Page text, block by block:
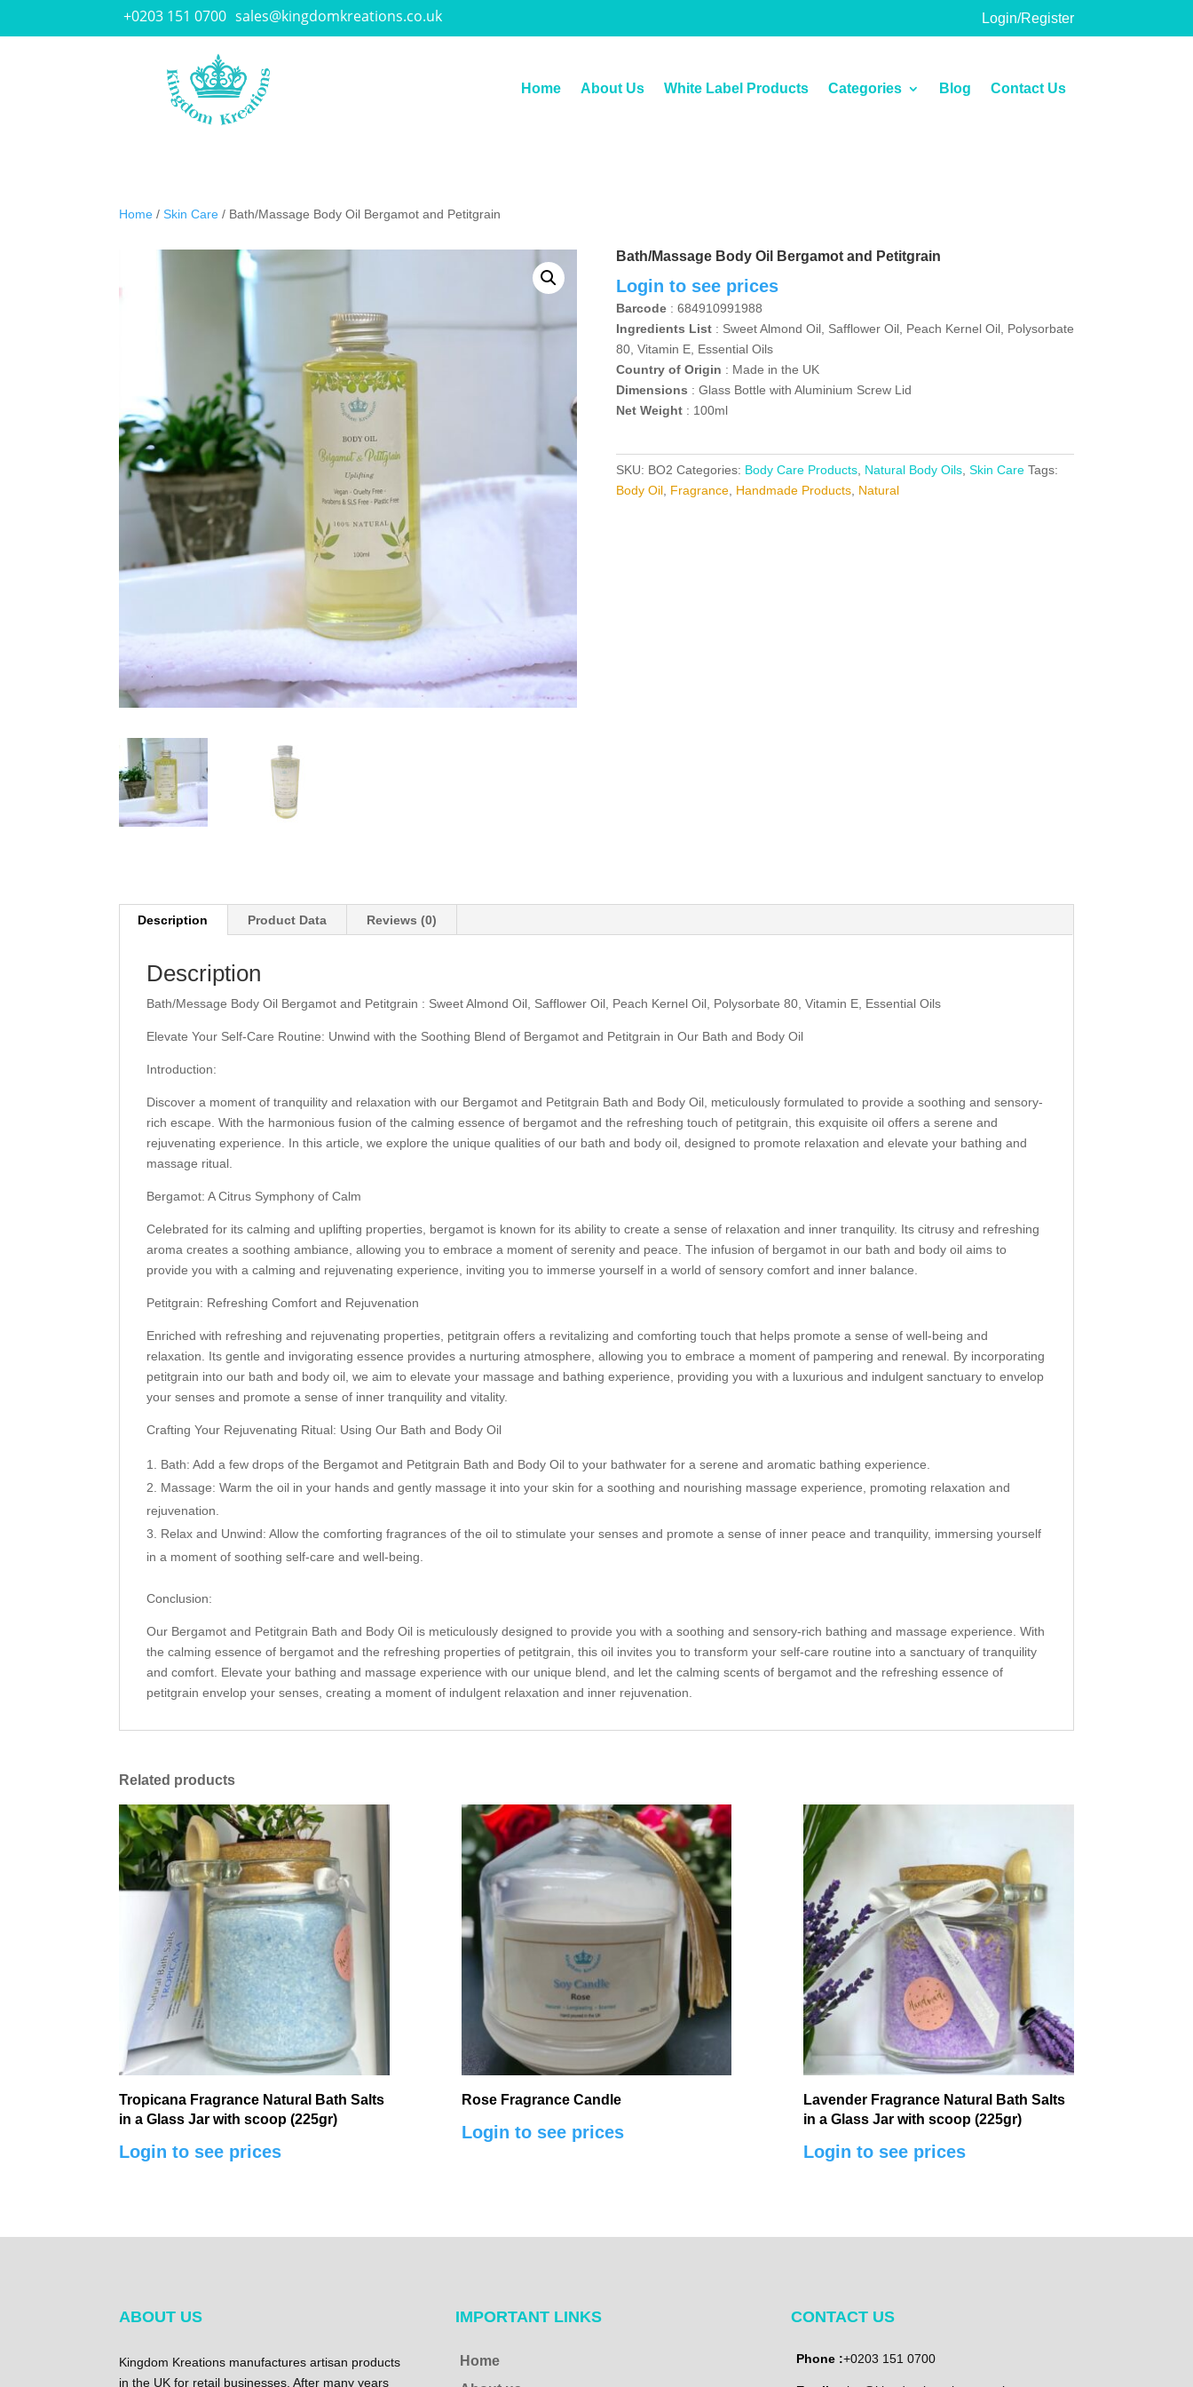
+0203 151 0700 sales@kingdomkreations.co.uk Login/Register
Home About Us White Label Products Categories Blog Contact Us
Home /Skin Care / Bath/Massage Body Oil Bergamot and Petitgrain
Bath/Massage Body Oil Bergamot and Petitgrain
Login to see prices
Barcode: 684910991988
Ingredients List: Sweet Almond Oil, Safflower Oil, Peach Kernel Oil, Polysorbate
80, Vitamin E, Essential Oils
Country of Origin : Made in the UK
Dimensions : Glass Bottle with Aluminium Screw Lid
Net Weight: 100ml
SKU: BO2 Categories: Body Care Products, Natural Body Oils, Skin Care Tags:
Body Oil, Fragrance, Handmade Products, Natural
Description Product Data Reviews (0)
Description
Bath/Message Body Oil Bergamot and Petitgrain : Sweet Almond Oil, Safflower Oil, Peach Kernel Oil, Polysorbate 80, Vitamin E, Essential Oils
Elevate Your Self-Care Routine: Unwind with the Soothing Blend of Bergamot and Petitgrain in Our Bath and Body Oil
Introduction:
Discover a moment of tranquility and relaxation with our Bergamot and Petitgrain Bath and Body Oil, meticulously formulated to provide a soothing and sensory-
rich escape. With the harmonious fusion of the calming essence of bergamot and the refreshing touch of petitgrain, this exquisite oil offers a serene and
rejuvenating experience. In this article, we explore the unique qualities of our bath and body oil, designed to promote relaxation and elevate your bathing and
massage ritual.
Bergamot: A Citrus Symphony of Calm
Celebrated for its calming and uplifting properties, bergamot is known for its ability to create a sense of relaxation and inner tranquility. Its citrusy and refreshing
aroma creates a soothing ambiance, allowing you to embrace a moment of serenity and peace. The infusion of bergamot in our bath and body oil aims to
provide you with a calming and rejuvenating experience, inviting you to immerse yourself in a world of sensory comfort and inner balance.
Petitgrain: Refreshing Comfort and Rejuvenation
Enriched with refreshing and rejuvenating properties, petitgrain offers a revitalizing and comforting touch that helps promote a sense of well-being and
relaxation. Its gentle and invigorating essence provides a nurturing atmosphere, allowing you to embrace a moment of pampering and renewal. By incorporating
petitgrain into our bath and body oil, we aim to elevate your massage and bathing experience, providing you with a luxurious and indulgent sanctuary to envelop
your senses and promote a sense of inner tranquility and vitality.
Crafting Your Rejuvenating Ritual: Using Our Bath and Body Oil
Bath: Add a few drops of the Bergamot and Petitgrain Bath and Body Oil to your bathwater for a serene and aromatic bathing experience.
Massage: Warm the oil in your hands and gently massage it into your skin for a soothing and nourishing massage experience, promoting relaxation and
rejuvenation.
Relax and Unwind: Allow the comforting fragrances of the oil to stimulate your senses and promote a sense of inner peace and tranquility, immersing yourself
in a moment of soothing self-care and well-being.
Conclusion:
Our Bergamot and Petitgrain Bath and Body Oil is meticulously designed to provide you with a soothing and sensory-rich bathing and massage experience. With
the calming essence of bergamot and the refreshing properties of petitgrain, this oil invites you to transform your self-care routine into a sanctuary of tranquility
and comfort. Elevate your bathing and massage experience with our unique blend, and let the calming scents of bergamot and the refreshing essence of
petitgrain envelop your senses, creating a moment of indulgent relaxation and inner rejuvenation.
Related products
Tropicana Fragrance Natural Bath Salts
in a Glass Jar with scoop (225gr)
Login to see prices
Rose Fragrance Candle
Login to see prices
Lavender Fragrance Natural Bath Salts
in a Glass Jar with scoop (225gr)
Login to see prices
ABOUT US
Kingdom Kreations manufactures artisan products
in the UK for retail businesses. After many years
IMPORTANT LINKS
Home
CONTACT US
Phone :+0203 151 0700